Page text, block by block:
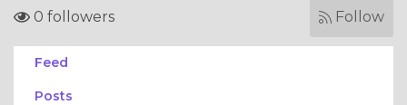
0 followers Follow
Feed
Posts